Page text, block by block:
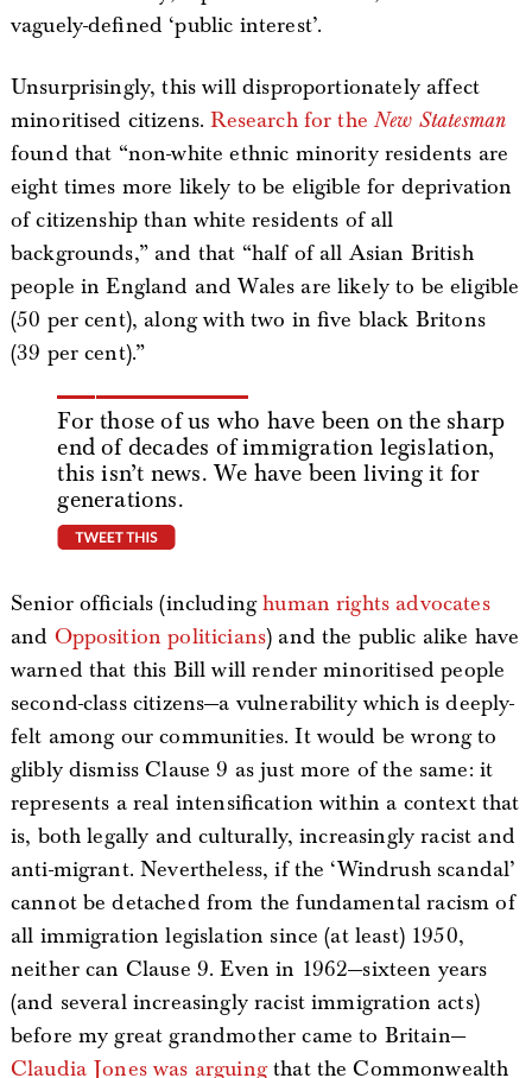
vaguely-defined ‘public interest’.
Unsurprisingly, this will disproportionately affect
minoritised citizens.Research for theNew Statesman
found that “non-white ethnic minority residents are
eight times more likely to be eligible for deprivation
of citizenship than white residents of all
backgrounds,” and that “half of all Asian British
people in England and Wales are likely to be eligible
(50 per cent), along with two in five black Britons
(39 per cent).”
For those of us who have been on the sharp
end of decades of immigration legislation,
this isn’t news. We have been living it for
generations.
Senior officials (includinghuman rights advocates
and Opposition politicians) and the public alike have
warned that this Bill will render minoritised people
second-class citizens—a vulnerability which is deeply-
felt among our communities. It would be wrong to
glibly dismiss Clause 9 as just more of the same: it
represents a real intensification within a context that
is, both legally and culturally, increasingly racist and
anti-migrant. Nevertheless, if the ‘Windrush scandal’
cannot be detached from the fundamental racism of
all immigration legislation since (at least) 1950,
neither can Clause 9. Even in 1962—sixteen years
(and several increasingly racist immigration acts)
before my great grandmother came to Britain—
Claudia Jones was arguingthat the Commonwealth